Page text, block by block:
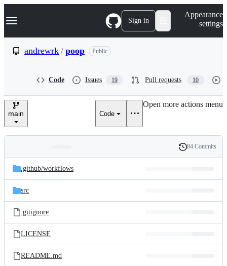
k
p
e
Navigation Menu Sign in
Appearance
settings
andrewrk / poop Public
Code Issues 19 Pull requests 10
main Code
Open more actions menu
and
files
Latest
commit
History
84 Commits
.github/workflows
src
.gitignore
LICENSE
README.md